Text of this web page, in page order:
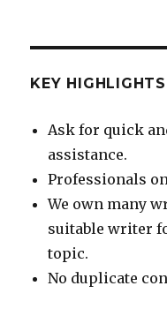
KEY HIGHLIGHTS
Ask for quick
assistance.
Professionals
We own many
suitable writer
topic.
No duplicate